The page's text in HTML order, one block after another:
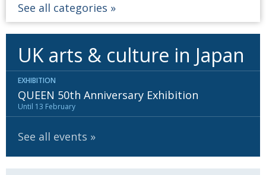
See all categories
UK arts & culture in Japan
EXHIBITION
QUEEN 50th Anniversary Exhibition
Until 13 February
See all events